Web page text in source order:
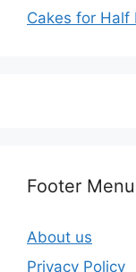
Cakes for Half
Footer Menu
About us
Privacy Policy